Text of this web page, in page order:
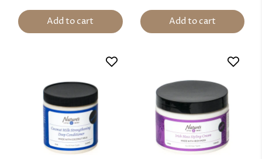
Add to cart Add to cart